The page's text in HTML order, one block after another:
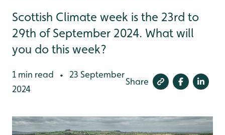
Scottish Climate week is the 23rd to
29th of September 2024. What will
you do this week?
1 min read •
23 September
2024
Share